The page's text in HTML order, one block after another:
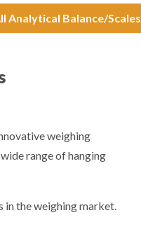
Analytical Balance/Scales
weighing
range of hanging
in the weighing market.